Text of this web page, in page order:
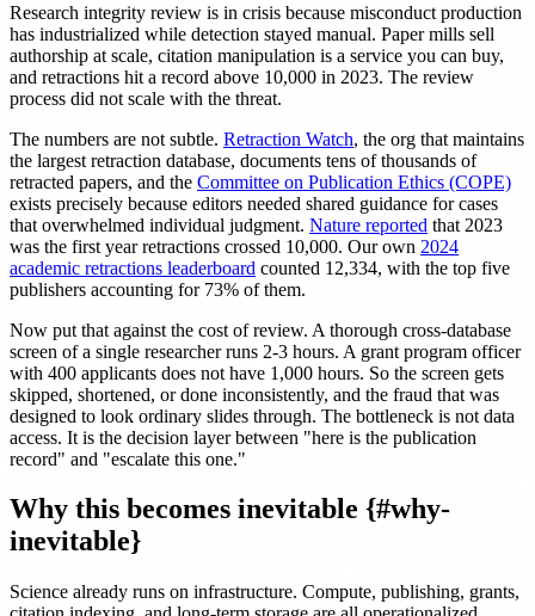
Research integrity review is in crisis because misconduct production
has industrialized while detection stayed manual. Paper mills sell
authorship at scale, citation manipulation is a service you can buy,
and retractions hit a record above 10,000 in 2023. The review
process did not scale with the threat.
The numbers are not subtle. Retraction Watch, the org that maintains
the largest retraction database, documents tens of thousands of
retracted papers, and the Committee on Publication Ethics (COPE)
exists precisely because editors needed shared guidance for cases
that overwhelmed individual judgment. Nature reported that 2023
was the first year retractions crossed 10,000. Our own 2024
academic retractions leaderboard counted 12,334, with the top five
publishers accounting for 73% of them.
Now put that against the cost of review. A thorough cross-database
screen of a single researcher runs 2-3 hours. A grant program officer
with 400 applicants does not have 1,000 hours. So the screen gets
skipped, shortened, or done inconsistently, and the fraud that was
designed to look ordinary slides through. The bottleneck is not data
access. It is the decision layer between "here is the publication
record" and "escalate this one."
Why this becomes inevitable {#why-
inevitable}
Science already runs on infrastructure. Compute, publishing, grants,